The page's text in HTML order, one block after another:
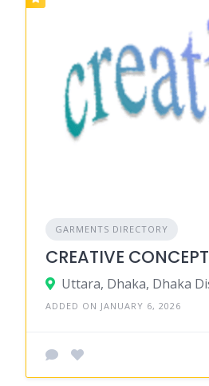
GARMENTS DIRECTORY
CREATIVE CONCEPT
ADDED ON JANUARY 6, 2026